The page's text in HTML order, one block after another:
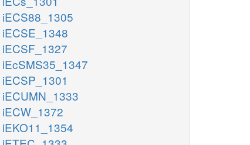
iECS88_1305
iECSE_1348
iECSF_1327
iEcSMS35_1347
iECSP_1301
iECUMN_1333
iECW_1372
iEKO11_1354